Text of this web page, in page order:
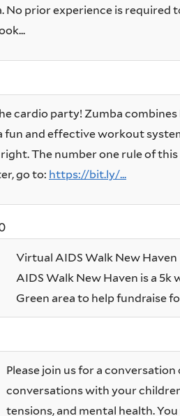
No prior experience is required
cardio party! Zumba
fun and effective workout
The number one rule of
go to: https://bit.ly/...
Virtual AIDS Walk New Haven
AIDS Walk New Haven is a 5k
Green area to help fundraise
Please join us for a
conversations with your
tensions, and mental health.